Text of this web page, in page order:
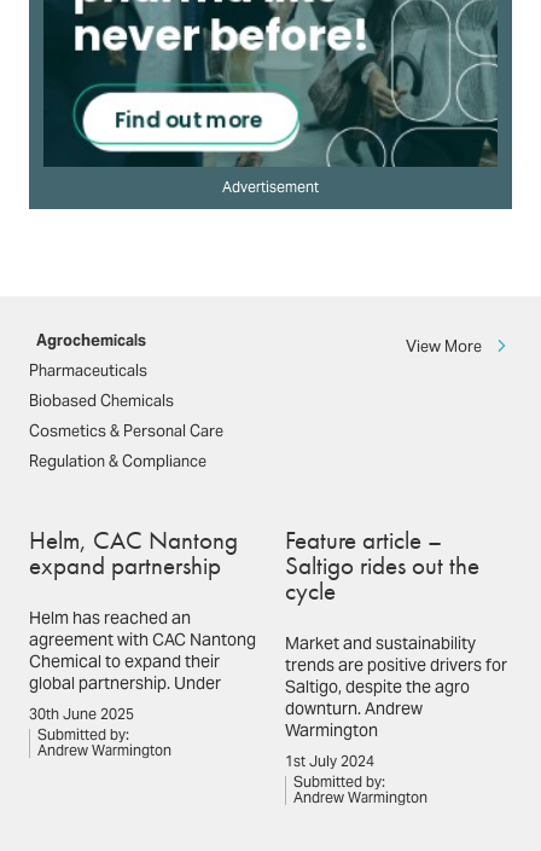
Advertisement
Agrochemicals View More
Helm, CAC Nantong
expand partnership
Helm has reached an
agreement with CAC Nantong
Chemical to expand their
global partnership. Under
30th June 2025
Submitted by:
Andrew Warmington
Feature article –
Saltigo rides out the
cycle
Market and sustainability
trends are positive drivers for
Saltigo, despite the agro
downturn. Andrew
Warmington
1st July 2024
Submitted by:
Andrew Warmington
Pharmaceuticals
Biobased Chemicals
Cosmetics & Personal Care
Regulation & Compliance